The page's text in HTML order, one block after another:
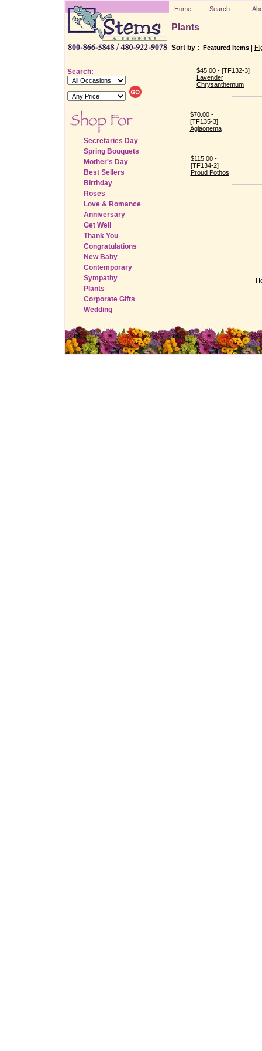
Search:
Secretaries Day
Spring Bouquets
Mother's Day
Best Sellers
Birthday
Roses
Love & Romance
Anniversary
Get Well
Thank You
Congratulations
New Baby
Contemporary
Sympathy
Plants
Corporate Gifts
Wedding
Home Search
Plants
Sort by : Featured items
$45.00 - [TF132-3]
Lavender
Chrysanthemum
$70.00 -
[TF135-3]
Aglaonema
$115.00 -
[TF134-2]
Proud Pothos